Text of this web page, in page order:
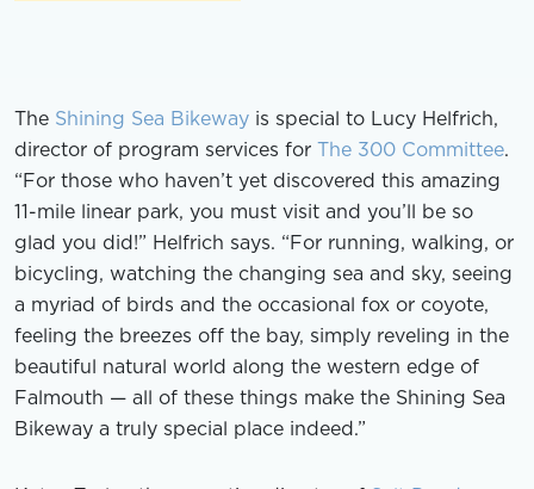
The Shining Sea Bikeway is special to Lucy Helfrich,
director of program services for The 300 Committee.
“For those who haven’t yet discovered this amazing
11-mile linear park, you must visit and you’ll be so
glad you did!” Helfrich says. “For running, walking, or
bicycling, watching the changing sea and sky, seeing
a myriad of birds and the occasional fox or coyote,
feeling the breezes off the bay, simply reveling in the
beautiful natural world along the western edge of
Falmouth — all of these things make the Shining Sea
Bikeway a truly special place indeed.”